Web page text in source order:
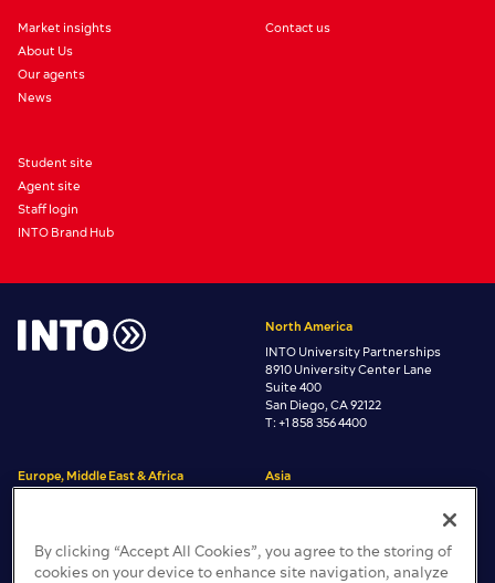
Market insights
About Us
Our agents
News
Contact us
Student site
Agent site
Staff login
INTO Brand Hub
North America
INTO University Partnerships
8910 University Center Lane
Suite 400
San Diego, CA 92122
T: +1 858 356 4400
Europe, Middle East & Africa
BN1 4AA, United Kingdom
T: +44 (0)1273 665200
Asia
Wan Chai, Hong Kong
By clicking “Accept All Cookies”, you agree to the storing of
cookies on your device to enhance site navigation, analyze